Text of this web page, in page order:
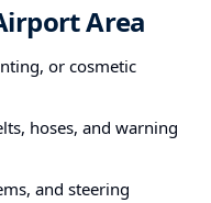
Area
or cosmetic
hoses, and warning
and steering